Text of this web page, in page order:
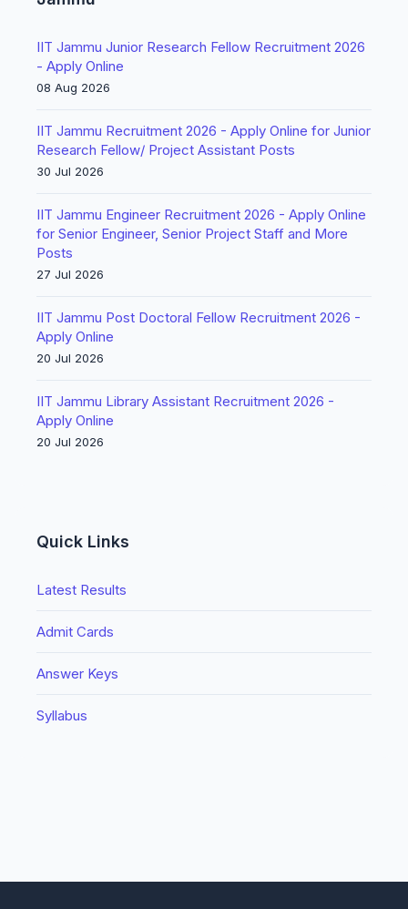
IIT Jammu Junior Research Fellow Recruitment 2026
- Apply Online
08 Aug 2026
IIT Jammu Recruitment 2026 - Apply Online for Junior
Research Fellow/ Project Assistant Posts
30 Jul 2026
IIT Jammu Engineer Recruitment 2026 - Apply Online
for Senior Engineer, Senior Project Staff and More
Posts
27 Jul 2026
IIT Jammu Post Doctoral Fellow Recruitment 2026 -
Apply Online
20 Jul 2026
IIT Jammu Library Assistant Recruitment 2026 -
Apply Online
20 Jul 2026
Quick Links
Latest Results
Admit Cards
Answer Keys
Syllabus